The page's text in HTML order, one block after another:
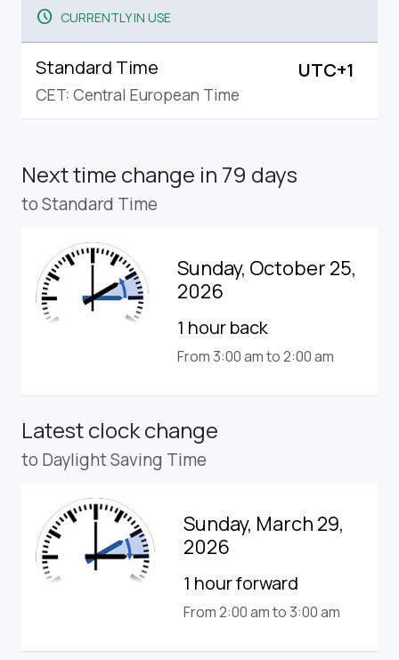
schedule CURRENTLY IN USE
Standard Time
CET: Central European Time
UTC+1
Next time change in 79 days
to Standard Time
Sunday, October 25,
2026
1 hour back
From 3:00 am to 2:00 am
Latest clock change
to Daylight Saving Time
Sunday, March 29,
2026
1 hour forward
From 2:00 am to 3:00 am